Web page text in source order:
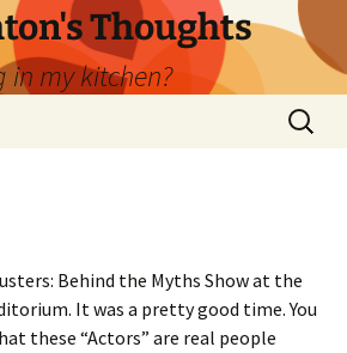
Thoughts
in my kitchen?
Search
for:
Behind the Myths Show at the
It was a pretty good time. You
these “Actors” are real people